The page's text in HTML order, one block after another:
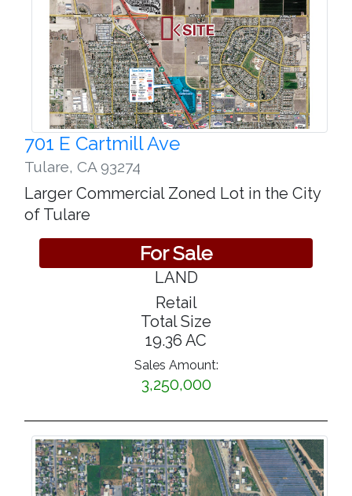
701 E Cartmill Ave
Tulare, CA 93274
Larger Commercial Zoned Lot in the City
of Tulare
For Sale
LAND
Retail
Total Size
19.36 AC
Sales Amount:
3,250,000